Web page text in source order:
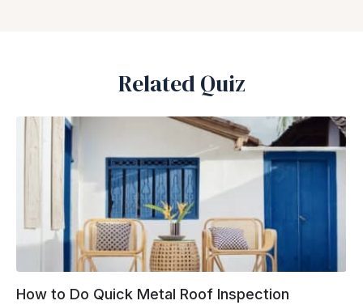
Related Quiz
How to Do Quick Metal Roof Inspection